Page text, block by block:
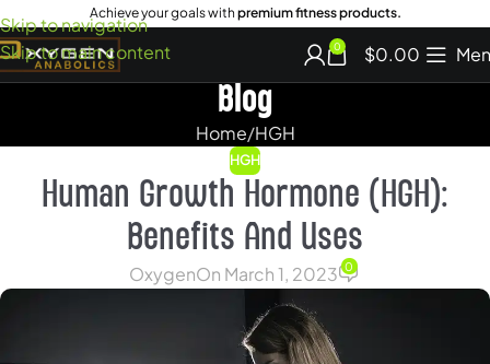
Skip to navigation
Skip to main content
Achieve your goals with premium fitness products.
0 $0.00
Blog
Home HGH
HGH
Human Growth Hormone (HGH):
Benefits And Uses
OxygenOn March 1, 2023 0